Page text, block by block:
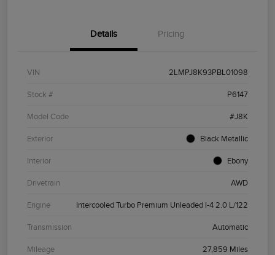
Details Pricing
VIN 2LMPJ8K93PBL01098
Stock # P6147
Model Code #J8K
Exterior Black Metallic
Interior Ebony
Drivetrain AWD
Engine Intercooled Turbo Premium Unleaded I-4 2.0 L/122
Transmission Automatic
Mileage 27,859 Miles